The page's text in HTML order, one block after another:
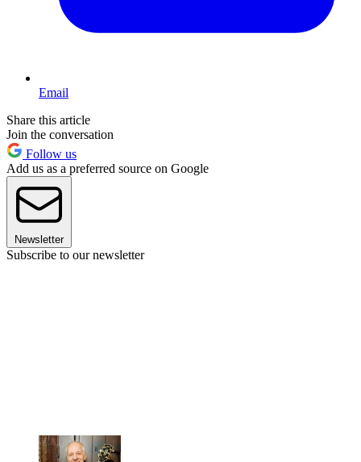
Email
Share this article
Join the conversation
Follow us
Add us as a preferred source on Google
Newsletter
Subscribe to our newsletter